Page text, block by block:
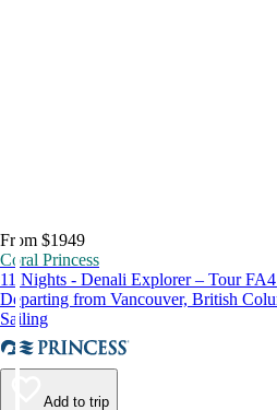
From $1949
Coral Princess
11 Nights - Denali Explorer – Tour FA4
Departing from Vancouver, British
Sailing
Add to trip